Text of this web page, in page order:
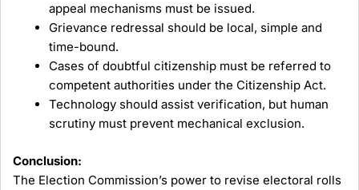
appeal mechanisms must be issued.
Grievance redressal should be local, simple and
time-bound.
Cases of doubtful citizenship must be referred to
competent authorities under the Citizenship Act.
Technology should assist verification, but human
scrutiny must prevent mechanical exclusion.
Conclusion:
The Election Commission’s power to revise electoral rolls